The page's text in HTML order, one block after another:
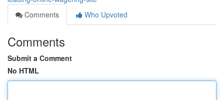
Comments
Who Upvoted
Comments
Submit a Comment
No HTML